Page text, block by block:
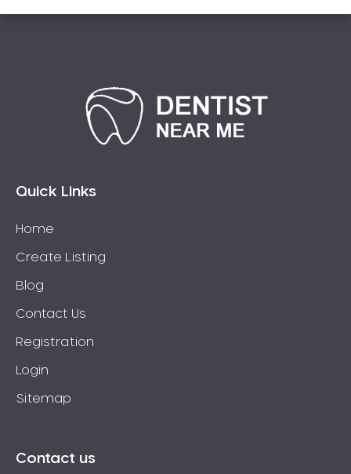
Eaglehawk
East Richmond
Elmore
Elsternwick
Eltham
Essendon
Euroa
Quick Links
Home
Create Listing
Blog
Contact Us
Registration
Login
Sitemap
Contact us